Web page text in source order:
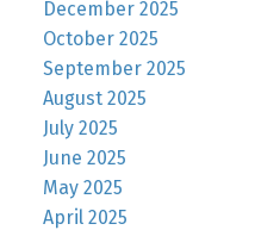
December 2025
October 2025
September 2025
August 2025
July 2025
June 2025
May 2025
April 2025